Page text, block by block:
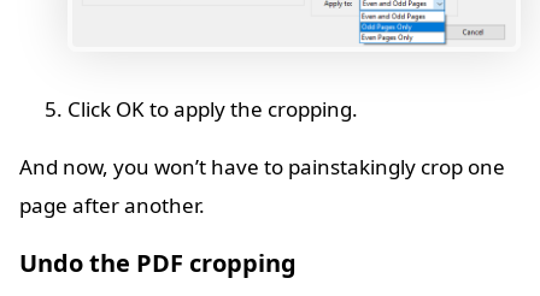
Click OK to apply the cropping.
And now, you won’t have to painstakingly crop one
page after another.
Undo the PDF cropping